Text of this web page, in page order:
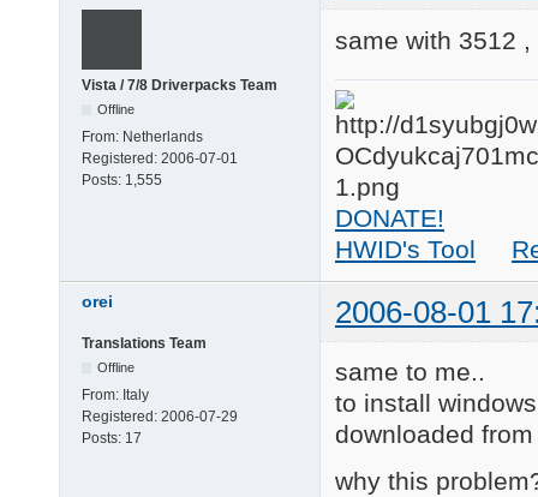
Vista / 7/8 Driverpacks Team
Offline
From: Netherlands
Registered: 2006-07-01
Posts: 1,555
same with 3512
DONATE!
HWID's Tool
orei 2006-08-01
Translations Team
Offline
From: Italy
Registered: 2006-07-29
Posts: 17
same to me..
to install
downloaded
why this